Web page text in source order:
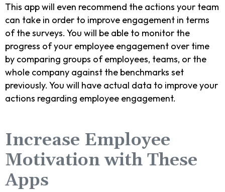
This app will even recommend the actions your team
can take in order to improve engagement in terms
of the surveys. You will be able to monitor the
progress of your employee engagement over time
by comparing groups of employees, teams, or the
whole company against the benchmarks set
previously. You will have actual data to improve your
actions regarding employee engagement.
Increase Employee
Motivation with These
Apps